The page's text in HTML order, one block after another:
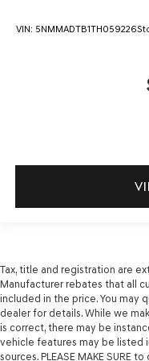
VIN: 5NMMADTB1TH059226
Tax, title and registration are
Manufacturer rebates that all
included in the price. You may
dealer for details. While we
is correct, there may be
vehicle features may be listed
sources. PLEASE MAKE SURE